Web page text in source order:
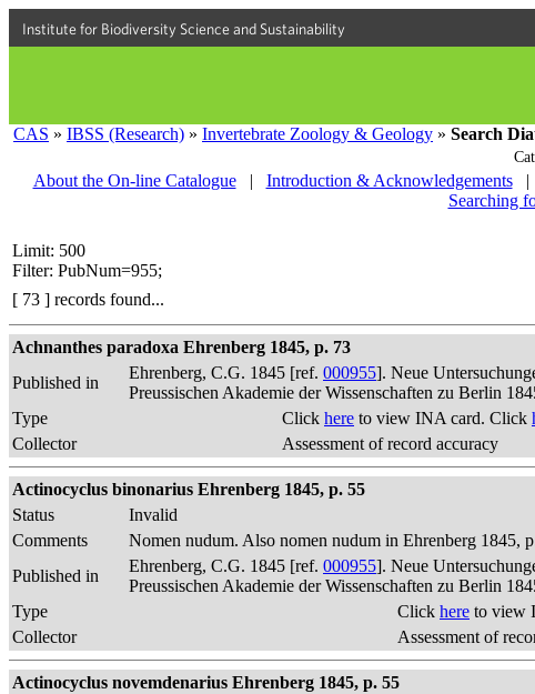
Institute for Biodiversity Science and Sustainability
CAS » IBSS (Research) » Invertebrate Zoology & Geology » Search
About the On-line Catalogue
| Introduction & Acknowledgements |
Searching
Limit: 500
Filter: PubNum=955;
[ 73 ] records found...
Achnanthes paradoxa Ehrenberg 1845, p. 73
Published in
Ehrenberg, C.G. 1845 [ref. 000955]. Neue
Preussischen Akademie der Wissenschaften zu Berlin
Type
Click here to view INA card. Click
Collector
Assessment of record accuracy
Actinocyclus binonarius Ehrenberg 1845, p. 55
Status
Invalid
Comments
Nomen nudum. Also nomen nudum in Ehrenberg
Published in
Ehrenberg, C.G. 1845 [ref. 000955]. Neue
Preussischen Akademie der Wissenschaften zu Berlin
Type
Click here to view
Collector
Assessment of
Actinocyclus novemdenarius Ehrenberg 1845, p. 55